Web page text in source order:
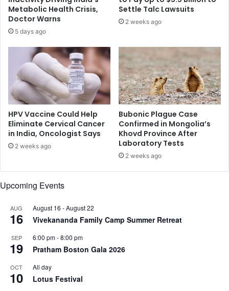
e
s
l
u
n
l
i
s
t
a
y
l
u
u
i
t
s
i
g
Metabolic Health Crisis,
Doctor Warns
5 days ago
Settle Talc Lawsuits
2 weeks ago
HPV Vaccine Could Help
Eliminate Cervical Cancer
in India, Oncologist Says
2 weeks ago
Bubonic Plague Case
Confirmed in Mongolia’s
Khovd Province After
Laboratory Tests
2 weeks ago
Upcoming Events
AUG
16
August 16 -August 22
Vivekananda Family Camp Summer Retreat
SEP
19
6:00 pm-8:00 pm
Pratham Boston Gala 2026
OCT
10
All day
Lotus Festival